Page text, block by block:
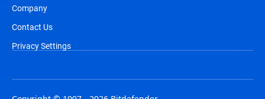
Company
Contact Us
Privacy Settings